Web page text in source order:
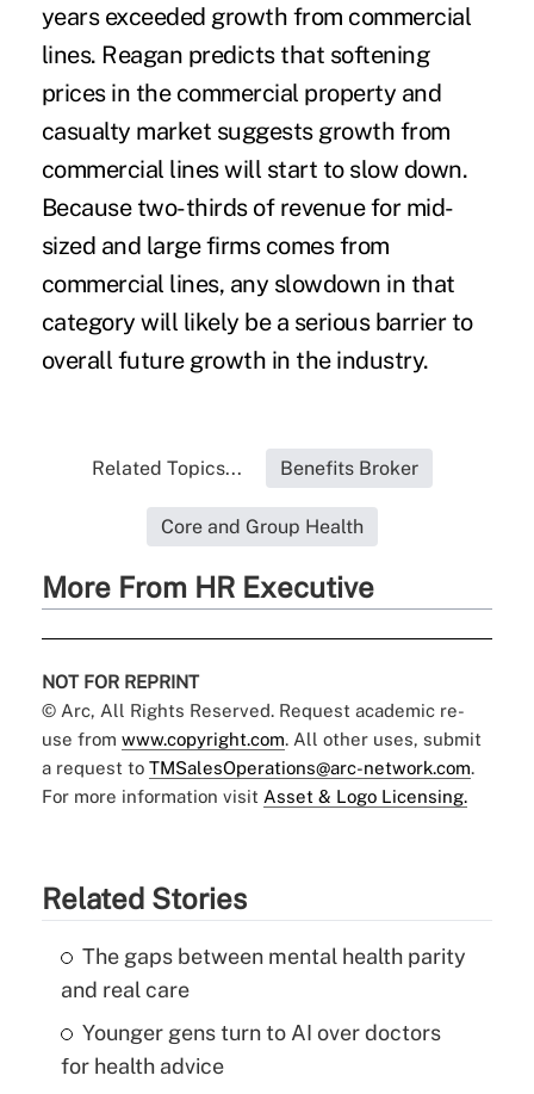
years exceeded growth from commercial
lines. Reagan predicts that softening
prices in the commercial property and
casualty market suggests growth from
commercial lines will start to slow down.
Because two-thirds of revenue for mid-
sized and large firms comes from
commercial lines, any slowdown in that
category will likely be a serious barrier to
overall future growth in the industry.
Related Topics... Benefits Broker
Core and Group Health
More From HR Executive
NOT FOR REPRINT
© Arc, All Rights Reserved. Request academic re-
use from www.copyright.com. All other uses, submit
a request to TMSalesOperations@arc-network.com.
For more information visit Asset & Logo Licensing.
Related Stories
The gaps between mental health parity
and real care
Younger gens turn to AI over doctors
for health advice